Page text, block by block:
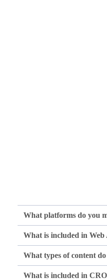
What platforms do you
What is included in Web
What types of content
What is included in CRO